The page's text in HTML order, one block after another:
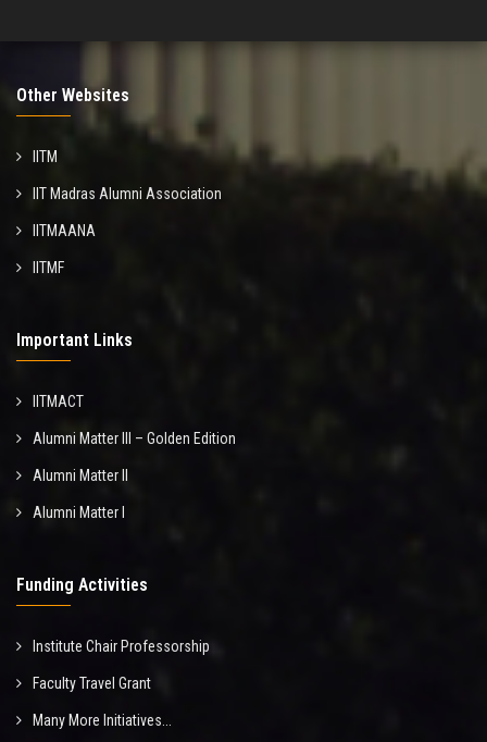
Other Websites
IITM
IIT Madras Alumni Association
IITMAANA
IITMF
Important Links
IITMACT
Alumni Matter III – Golden Edition
Alumni Matter II
Alumni Matter I
Funding Activities
Institute Chair Professorship
Faculty Travel Grant
Many More Initiatives...